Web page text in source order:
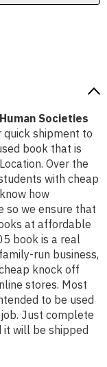
Societies
shipment to
book that is
Over the
with cheap
how
so we ensure that
at affordable
book is a real
run business,
knock off
stores. Most
to be used
Just complete
will be shipped